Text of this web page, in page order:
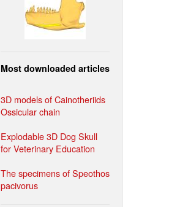
Most downloaded articles
3D models of Cainotheriids
Ossicular chain
Explodable 3D Dog Skull
for Veterinary Education
The specimens of Speothos
pacivorus